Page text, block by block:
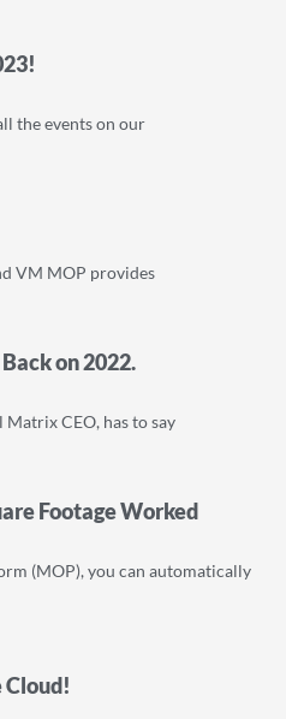
the events on our
VM MOP provides
on 2022.
Matrix CEO, has to say
Footage Worked
(MOP), you can automatically
Cloud!